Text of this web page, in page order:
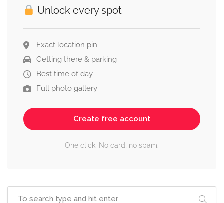
Unlock every spot
Exact location pin
Getting there & parking
Best time of day
Full photo gallery
Create free account
One click. No card, no spam.